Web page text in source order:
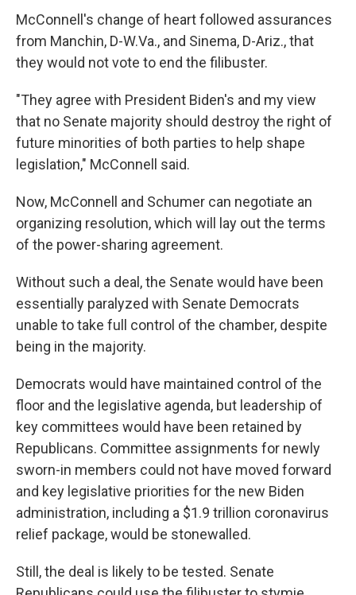
McConnell's change of heart followed assurances
from Manchin, D-W.Va., and Sinema, D-Ariz., that
they would not vote to end the filibuster.
"They agree with President Biden's and my view
that no Senate majority should destroy the right of
future minorities of both parties to help shape
legislation," McConnell said.
Now, McConnell and Schumer can negotiate an
organizing resolution, which will lay out the terms
of the power-sharing agreement.
Without such a deal, the Senate would have been
essentially paralyzed with Senate Democrats
unable to take full control of the chamber, despite
being in the majority.
Democrats would have maintained control of the
floor and the legislative agenda, but leadership of
key committees would have been retained by
Republicans. Committee assignments for newly
sworn-in members could not have moved forward
and key legislative priorities for the new Biden
administration, including a $1.9 trillion coronavirus
relief package, would be stonewalled.
Still, the deal is likely to be tested. Senate